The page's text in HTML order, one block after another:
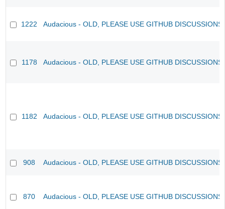
1222 Audacious - OLD, PLEASE USE GITHUB
1178 Audacious - OLD, PLEASE USE GITHUB
1182 Audacious - OLD, PLEASE USE GITHUB
908 Audacious - OLD, PLEASE USE GITHUB
870 Audacious - OLD, PLEASE USE GITHUB